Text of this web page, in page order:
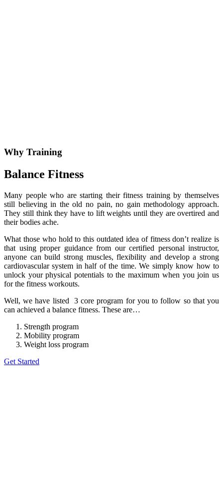
Why Training
Balance Fitness
Many people who are starting their fitness training by themselves
still believing in the old no pain, no gain methodology approach.
They still think they have to lift weights until they are overtired and
their bodies ache.
What those who hold to this outdated idea of fitness don’t realize is
that using proper guidance from our certified personal instructor,
anyone can build strong muscles, flexibility and develop a strong
cardiovascular system in half of the time. We simply know how to
unlock your physical potentials to the maximum when you join us
for the fitness workouts.
Well, we have listed 3 core program for you to follow so that you
can achieved a balance fitness. These are…
Strength program
Mobility program
Weight loss program
Get Started